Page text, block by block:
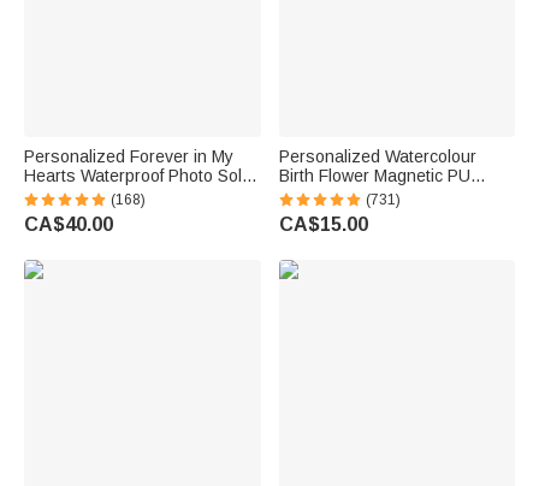
Personalized Forever in My
Hearts Waterproof Photo Solar
Garden Light with Name and
Year Garden Decor Memorial
Sympathy Gift for Family Friend
(168)
CA$40.00
Personalized Watercolour
Birth Flower Magnetic PU
Leather Bookmark Clip with
Name Reading Birthday Gift for
Book Lovers Bookworms
(731)
CA$15.00